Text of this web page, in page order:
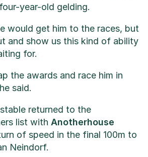
year-old gelding.
would get him to the races, but
and show us this kind of ability
for.
the awards and race him in
said.
returned to the
list with Anotherhouse
of speed in the final 100m to
Neindorf.